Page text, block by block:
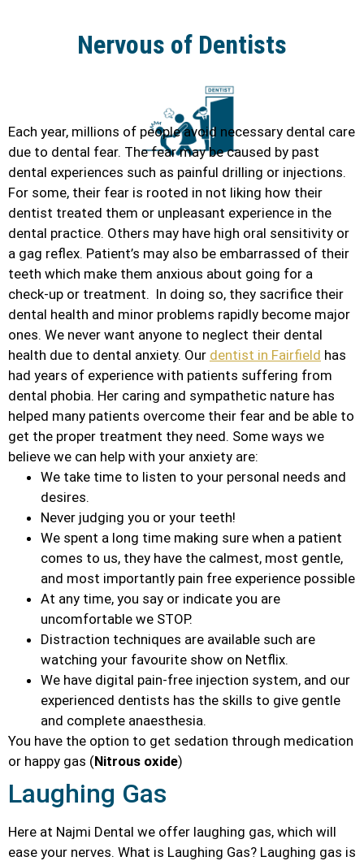
Nervous of Dentists
Each year, millions of people avoid necessary dental care
due to dental fear. The fear may be caused by past
dental experiences such as painful drilling or injections.
For some, their fear is rooted in not liking how their
dentist treated them or unpleasant experience in the
dental practice. Others may have high oral sensitivity or
a gag reflex. Patient’s may also be embarrassed of their
teeth which make them anxious about going for a
check-up or treatment. In doing so, they sacrifice their
dental health and minor problems rapidly become major
ones. We never want anyone to neglect their dental
health due to dental anxiety. Our dentist in Fairfield has
had years of experience with patients suffering from
dental phobia. Her caring and sympathetic nature has
helped many patients overcome their fear and be able to
get the proper treatment they need. Some ways we
believe we can help with your anxiety are:
We take time to listen to your personal needs and
desires.
Never judging you or your teeth!
We spent a long time making sure when a patient
comes to us, they have the calmest, most gentle,
and most importantly pain free experience possible
At any time, you say or indicate you are
uncomfortable we STOP.
Distraction techniques are available such are
watching your favourite show on Netflix.
We have digital pain-free injection system, and our
experienced dentists has the skills to give gentle
and complete anaesthesia.
You have the option to get sedation through medication
or happy gas (Nitrous oxide)
Laughing Gas
Here at Najmi Dental we offer laughing gas, which will
ease your nerves. What is Laughing Gas? Laughing gas is